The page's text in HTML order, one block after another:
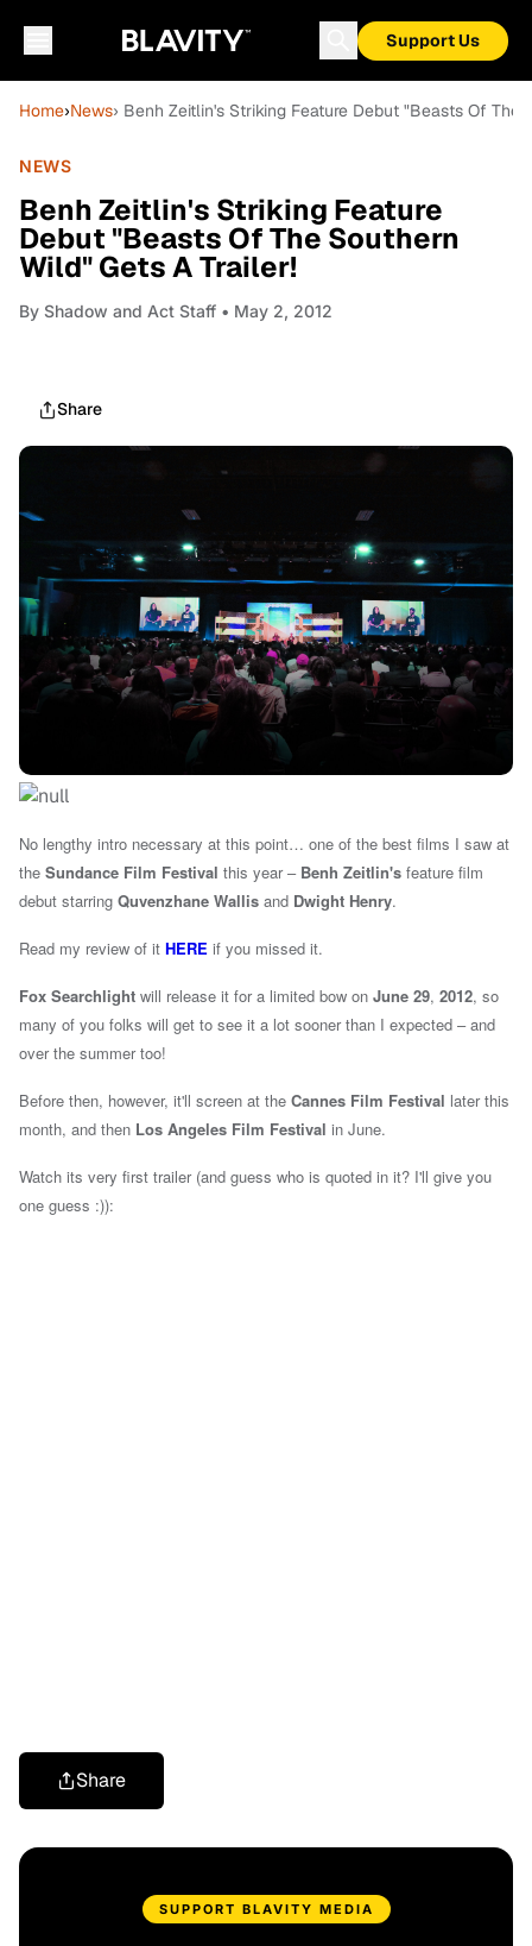
Support Us
Home›News› Benh Zeitlin's Striking Feature Debut "Beasts Of The
NEWS
Benh Zeitlin's Striking Feature
Debut "Beasts Of The Southern
Wild" Gets A Trailer!
By Shadow and Act Staff • May 2, 2012
Share
No lengthy intro necessary at this point… one of the best films I saw at
the Sundance Film Festival this year – Benh Zeitlin's feature film
debut starring Quvenzhane Wallis and Dwight Henry.
Read my review of it HERE if you missed it.
Fox Searchlight will release it for a limited bow on June 29, 2012, so
many of you folks will get to see it a lot sooner than I expected – and
over the summer too!
Before then, however, it'll screen at the Cannes Film Festival later this
month, and then Los Angeles Film Festival in June.
Watch its very first trailer (and guess who is quoted in it? I'll give you
one guess :)):
Share
SUPPORT BLAVITY MEDIA